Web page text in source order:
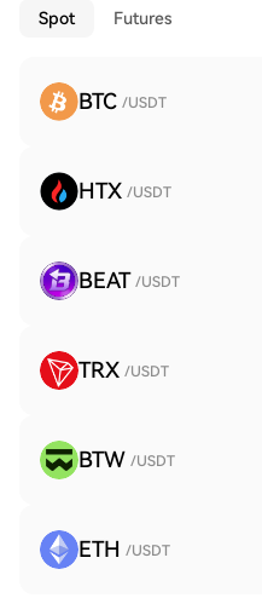
Spot Futures
BTC /USDT
HTX /USDT
BEAT /USDT
TRX /USDT
BTW /USDT
ETH /USDT